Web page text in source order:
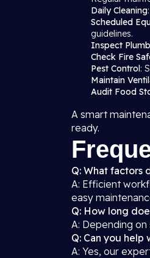
Daily Cleaning
Scheduled
guidelines.
Inspect
Check Fire
Pest Control:
Maintain
Audit Food
A smart
ready.
Q: What factors
A: Efficient
easy
Q: How long
A: Depending
Q: Can you help
A: Yes, our